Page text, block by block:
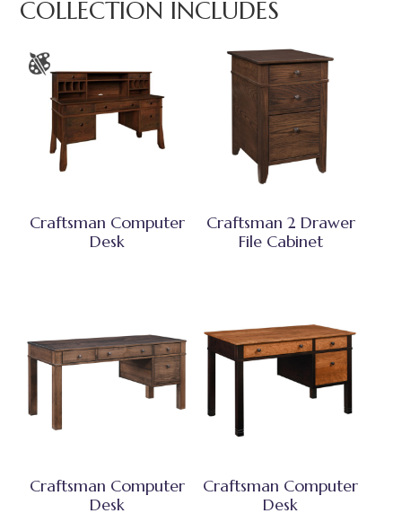
COLLECTION INCLUDES
Craftsman Computer
Desk
Craftsman 2 Drawer
File Cabinet
Craftsman Computer
Desk
Craftsman Computer
Desk